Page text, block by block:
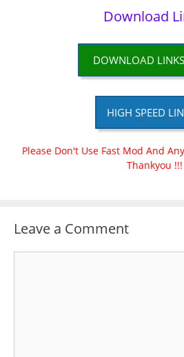
Download
DOWNLOAD
HIGH SPEED
Please Don't Use Fast Mod And
Thankyou !!!
Leave a Comment